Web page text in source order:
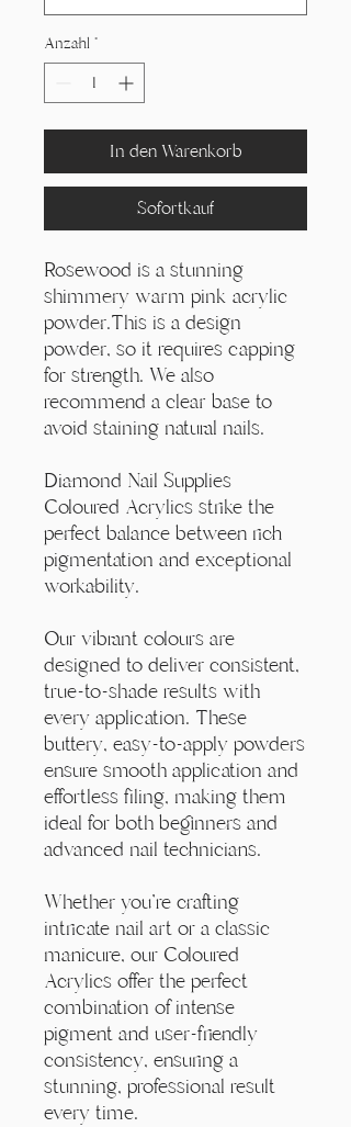
Anzahl *
In den Warenkorb
Sofortkauf
Rosewood is a stunning
shimmery warm pink acrylic
powder.This is a design
powder, so it requires capping
for strength. We also
recommend a clear base to
avoid staining natural nails.
Diamond Nail Supplies
Coloured Acrylics strike the
perfect balance between rich
pigmentation and exceptional
workability.
Our vibrant colours are
designed to deliver consistent,
true-to-shade results with
every application. These
buttery, easy-to-apply powders
ensure smooth application and
effortless filing, making them
ideal for both beginners and
advanced nail technicians.
Whether you're crafting
intricate nail art or a classic
manicure, our Coloured
Acrylics offer the perfect
combination of intense
pigment and user-friendly
consistency, ensuring a
stunning, professional result
every time.